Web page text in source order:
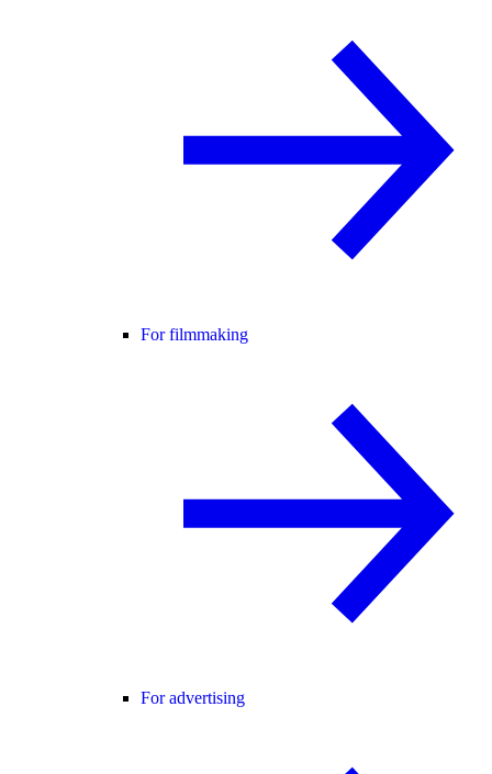
For filmmaking
For advertising